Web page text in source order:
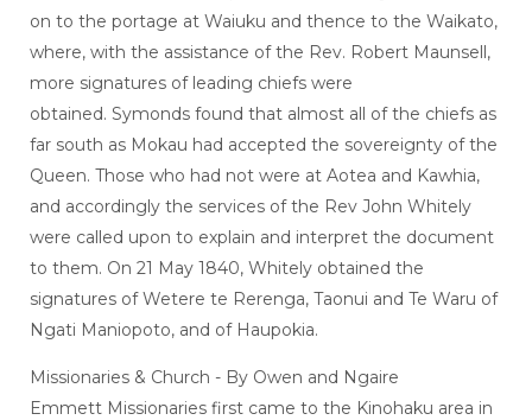
on to the portage at Waiuku and thence to the Waikato,
where, with the assistance of the Rev. Robert Maunsell,
more signatures of leading chiefs were
obtained. Symonds found that almost all of the chiefs as
far south as Mokau had accepted the sovereignty of the
Queen. Those who had not were at Aotea and Kawhia,
and accordingly the services of the Rev John Whitely
were called upon to explain and interpret the document
to them. On 21 May 1840, Whitely obtained the
signatures of Wetere te Rerenga, Taonui and Te Waru of
Ngati Maniopoto, and of Haupokia.
Missionaries & Church - By Owen and Ngaire
Emmett Missionaries first came to the Kinohaku area in